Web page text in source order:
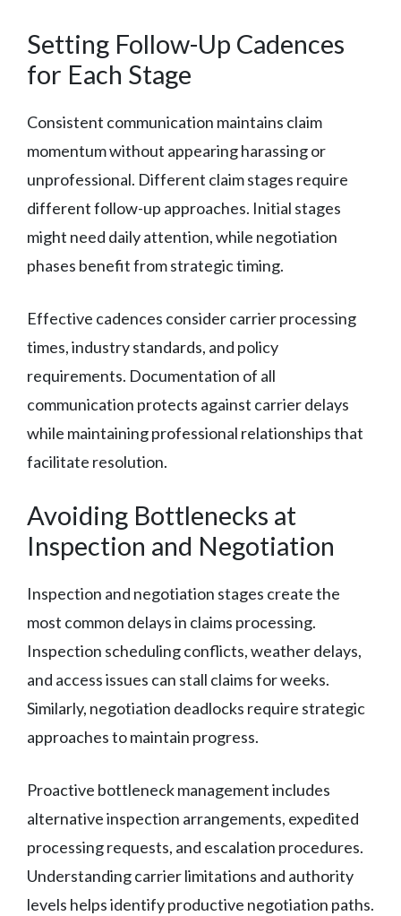
Setting Follow-Up Cadences
for Each Stage
Consistent communication maintains claim
momentum without appearing harassing or
unprofessional. Different claim stages require
different follow-up approaches. Initial stages
might need daily attention, while negotiation
phases benefit from strategic timing.
Effective cadences consider carrier processing
times, industry standards, and policy
requirements. Documentation of all
communication protects against carrier delays
while maintaining professional relationships that
facilitate resolution.
Avoiding Bottlenecks at
Inspection and Negotiation
Inspection and negotiation stages create the
most common delays in claims processing.
Inspection scheduling conflicts, weather delays,
and access issues can stall claims for weeks.
Similarly, negotiation deadlocks require strategic
approaches to maintain progress.
Proactive bottleneck management includes
alternative inspection arrangements, expedited
processing requests, and escalation procedures.
Understanding carrier limitations and authority
levels helps identify productive negotiation paths.